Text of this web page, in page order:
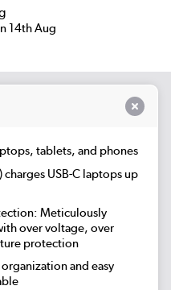
14th Aug
tablets, and phones
charges USB-C laptops up
Meticulously
over voltage, over
protection
and easy